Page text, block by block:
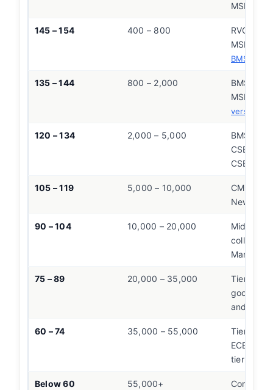
MSRIT
145 – 154 400 – 800
RVCE
MSRIT
BMSCE
135 – 144 800 – 2,000
BMSCE
MSRIT
versity
120 – 134 2,000 – 5,000
BMSCE
CSE,
CSE, PES
105 – 119 5,000 – 10,000 CMR,
New
90 – 104 10,000 – 20,000
Mid-tier
colleges,
75 – 89 20,000 – 35,000
Tier-2
good
and Hubli
60 – 74 35,000 – 55,000
Tier-3
ECE/
tier
Below 60 55,000+ Consider